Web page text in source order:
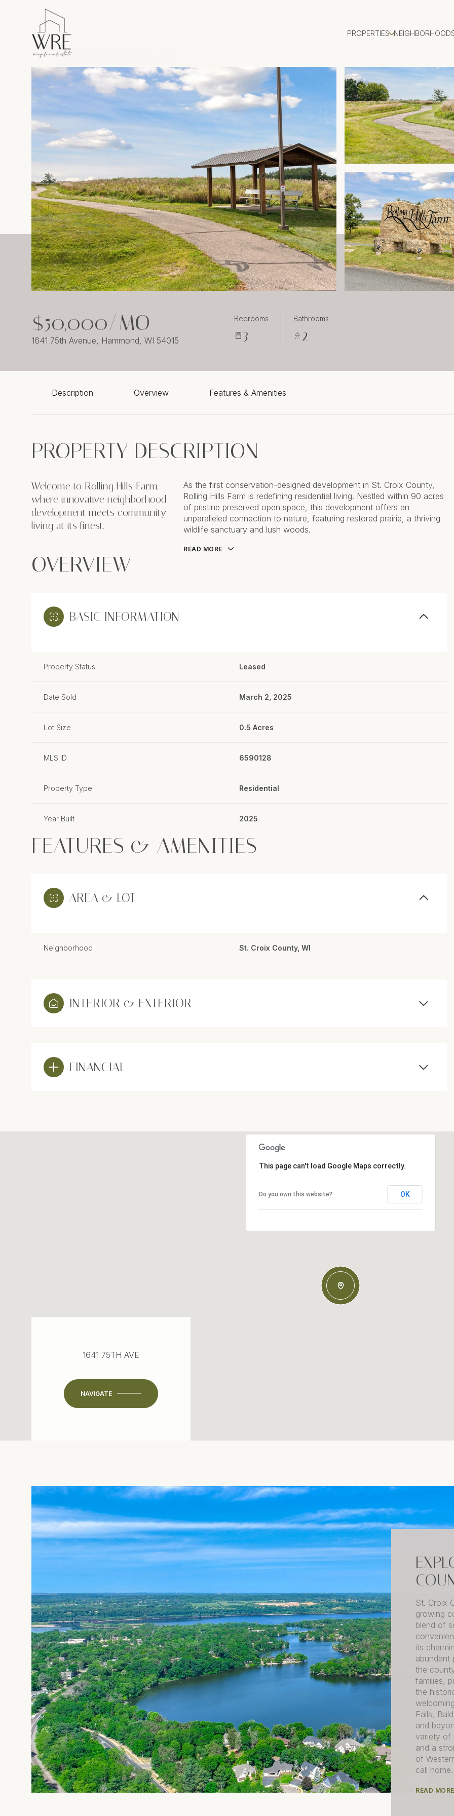
PROPERTIES
$50,000/MO
1641 75th Avenue, Hammond, WI 54015
Bedrooms
3
Bathrooms
2
Description Overview Features & Amenities
PROPERTY DESCRIPTION
Welcome to Rolling Hills Farm,
where innovative neighborhood
development meets community
living at its finest.
As the first conservation-designed development in St. Croix County,
Rolling Hills Farm is redefining residential living. Nestled within 90 acres
of pristine preserved open space, this development offers an
unparalleled connection to nature, featuring restored prairie, a thriving
wildlife sanctuary and lush woods.
READ MORE
OVERVIEW
BASIC INFORMATION
Property Status Leased
Date Sold March 2, 2025
Lot Size 0.5 Acres
MLS ID 6590128
Property Type Residential
Year Built 2025
FEATURES & AMENITIES
AREA & LOT
Neighborhood St. Croix County, WI
INTERIOR & EXTERIOR
FINANCIAL
This page can't load Google Maps correctly.
Do you own this website? OK
1641 75TH AVE
NAVIGATE
St. Croix
growing
blend of
its
abundant
the
families,
the
Falls,
and
variety of
and a
of
call home.
READ MORE